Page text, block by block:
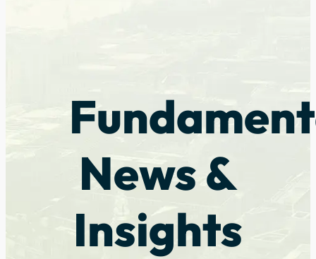
News &
Insights